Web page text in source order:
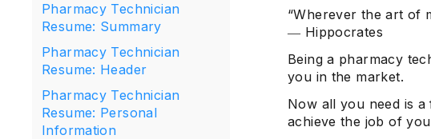
Pharmacy Technician
Resume: Summary
Pharmacy Technician
Resume: Header
Pharmacy Technician
Resume: Personal
Information
“Wherever the art of
― Hippocrates
Being a pharmacy
you in the market.
Now all you need is
achieve the job of